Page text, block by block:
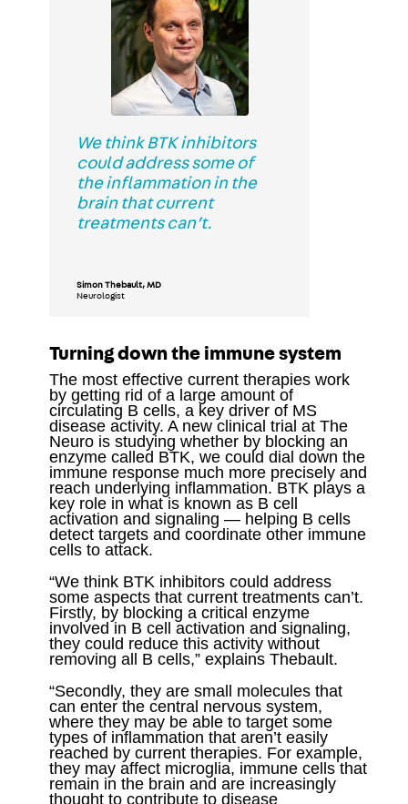
We think BTK inhibitors
could address some of
the inflammation in the
brain that current
treatments can’t.
Simon Thebault, MD
Neurologist
Turning down the immune system
The most effective current therapies work
by getting rid of a large amount of
circulating B cells, a key driver of MS
disease activity. A new clinical trial at The
Neuro is studying whether by blocking an
enzyme called BTK, we could dial down the
immune response much more precisely and
reach underlying inflammation. BTK plays a
key role in what is known as B cell
activation and signaling — helping B cells
detect targets and coordinate other immune
cells to attack.
“We think BTK inhibitors could address
some aspects that current treatments can’t.
Firstly, by blocking a critical enzyme
involved in B cell activation and signaling,
they could reduce this activity without
removing all B cells,” explains Thebault.
“Secondly, they are small molecules that
can enter the central nervous system,
where they may be able to target some
types of inflammation that aren’t easily
reached by current therapies. For example,
they may affect microglia, immune cells that
remain in the brain and are increasingly
thought to contribute to disease